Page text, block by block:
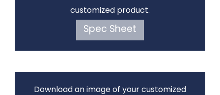
customized product.
Spec Sheet
Download an image of your customized